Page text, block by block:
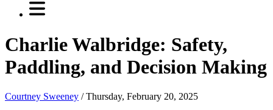
Charlie Walbridge: Safety,
Paddling, and Decision Making
Courtney Sweeney / Thursday, February 20, 2025